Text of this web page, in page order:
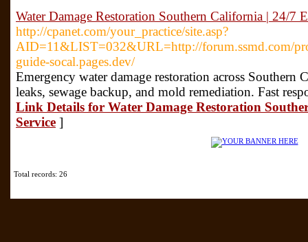
Water Damage Restoration Southern California | 24/7
http://cpanet.com/your_practice/site.asp?
AID=11&LIST=032&URL=http://forum.ssmd.com/
guide-socal.pages.dev/
Emergency water damage restoration across
leaks, sewage backup, and mold remediation. Fast
Link Details for Water Damage Restoration
Service ]
Total records: 26